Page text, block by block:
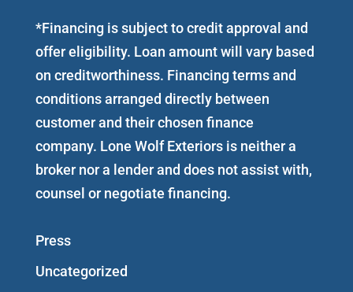
*Financing is subject to credit approval and
offer eligibility. Loan amount will vary based
on creditworthiness. Financing terms and
conditions arranged directly between
customer and their chosen finance
company. Lone Wolf Exteriors is neither a
broker nor a lender and does not assist with,
counsel or negotiate financing.
Press
Uncategorized